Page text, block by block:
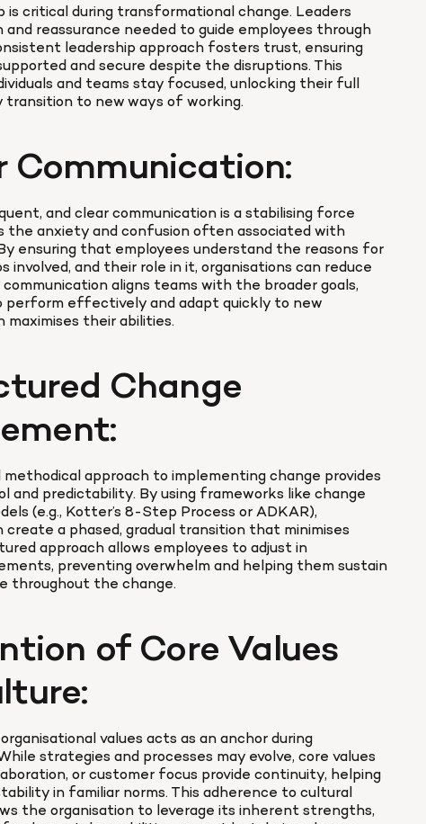
is critical during transformational change. Leaders
and reassurance needed to guide employees through
leadership approach fosters trust, ensuring
and secure despite the disruptions. This
and teams stay focused, unlocking their full
to new ways of working.
Communication:
and clear communication is a stabilising force
anxiety and confusion often associated with
ensuring that employees understand the reasons for
involved, and their role in it, organisations can reduce
aligns teams with the broader goals,
perform effectively and adapt quickly to new
maximises their abilities.
Change
approach to implementing change provides
and predictability. By using frameworks like change
(e.g., Kotter’s 8-Step Process or ADKAR),
create a phased, gradual transition that minimises
approach allows employees to adjust in
preventing overwhelm and helping them sustain
throughout the change.
of Core Values
values acts as an anchor during
strategies and processes may evolve, core values
or customer focus provide continuity, helping
in familiar norms. This adherence to cultural
the organisation to leverage its inherent strengths,